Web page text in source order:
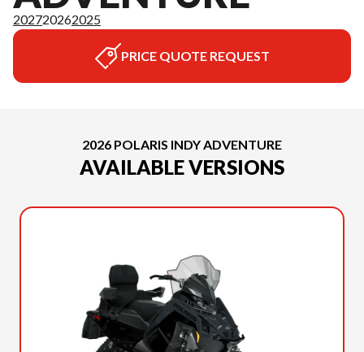
202720262025
PRICE QUOTE REQUEST
2026 POLARIS INDY ADVENTURE
AVAILABLE VERSIONS